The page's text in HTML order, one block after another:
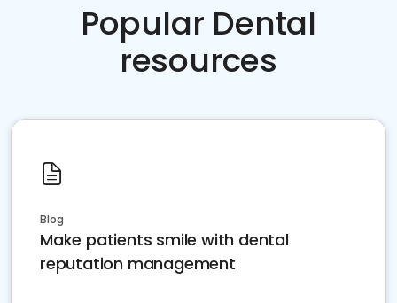
Popular Dental
resources
Blog
Make patients smile with dental
reputation management